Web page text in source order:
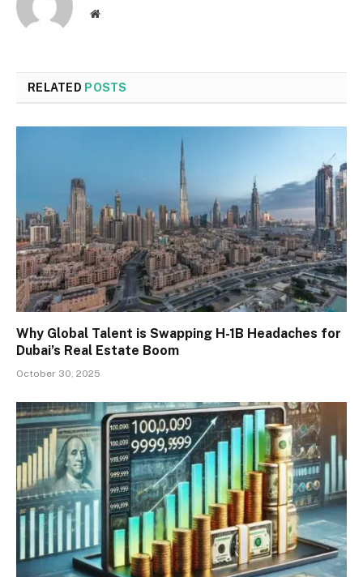
Website
RELATED POSTS
Why Global Talent is Swapping H-1B Headaches for
Dubai’s Real Estate Boom
October 30, 2025